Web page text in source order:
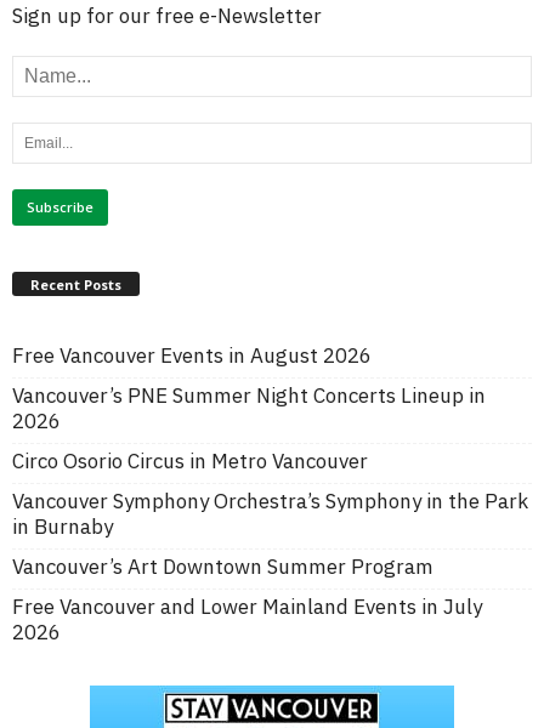
Sign up for our free e-Newsletter
Recent Posts
Free Vancouver Events in August 2026
Vancouver’s PNE Summer Night Concerts Lineup in
2026
Circo Osorio Circus in Metro Vancouver
Vancouver Symphony Orchestra’s Symphony in the Park
in Burnaby
Vancouver’s Art Downtown Summer Program
Free Vancouver and Lower Mainland Events in July
2026